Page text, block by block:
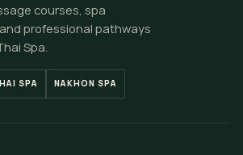
courses, spa
professional pathways
Spa.
SPA NAKHON SPA